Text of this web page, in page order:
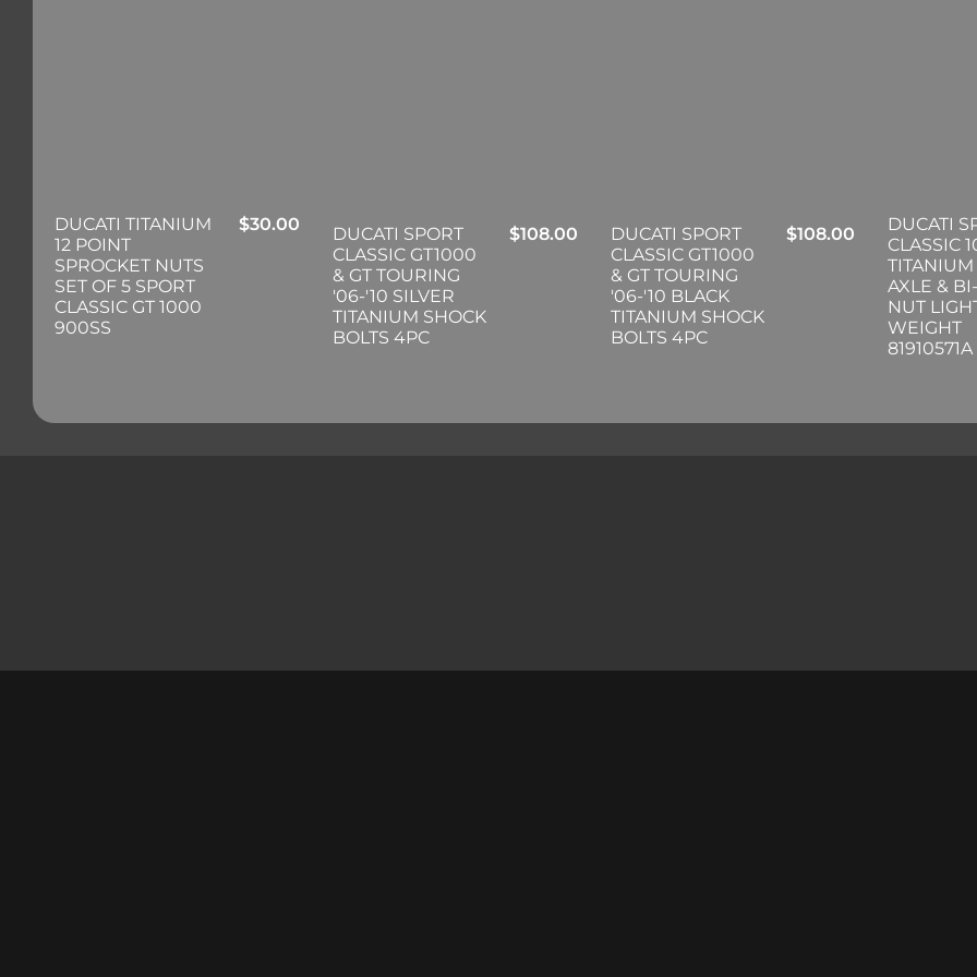
DUCATI TITANIUM
12 POINT
SPROCKET NUTS
SET OF 5 SPORT
CLASSIC GT 1000
900SS
$30.00
DUCATI SPORT
CLASSIC GT1000
& GT TOURING
'06-'10 SILVER
TITANIUM SHOCK
BOLTS 4PC
$108.00
DUCATI SPORT
CLASSIC GT1000
& GT TOURING
'06-'10 BLACK
TITANIUM SHOCK
BOLTS 4PC
$108.00
DUCATI
CLASSIC
AXLE &
NUT
WEIGHT
81910571A